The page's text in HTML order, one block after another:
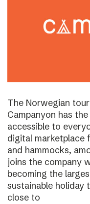
The Norwegian
Campanyon has
accessible to
digital marketplace
and hammocks,
joins the company
becoming the
sustainable holiday
close to